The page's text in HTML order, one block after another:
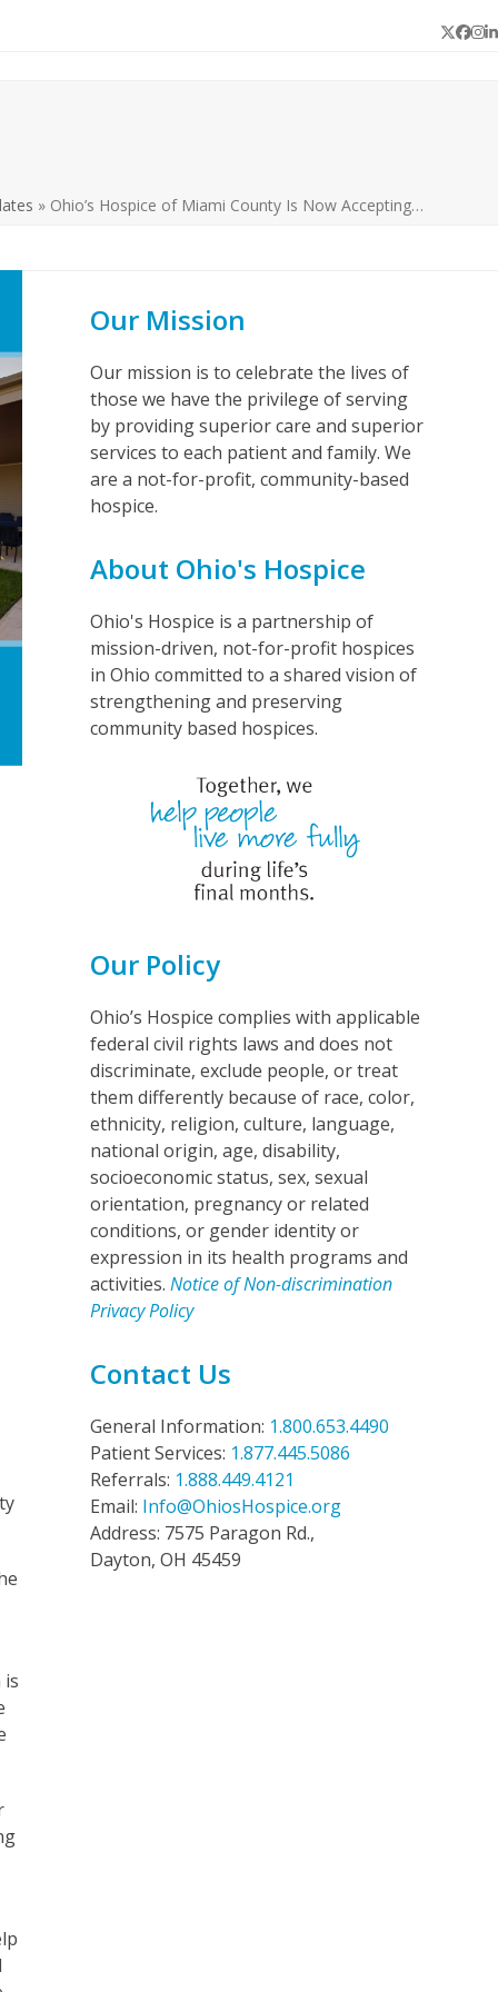
Twitter
» Ohio’s Hospice of Miami County Is Now Accepting…
is
Our Mission
Our mission is to celebrate the lives of
those we have the privilege of serving
by providing superior care and superior
services to each patient and family. We
are a not-for-profit, community-based
hospice.
About Ohio's Hospice
Ohio's Hospice is a partnership of
mission-driven, not-for-profit hospices
in Ohio committed to a shared vision of
strengthening and preserving
community based hospices.
Our Policy
Ohio’s Hospice complies with applicable
federal civil rights laws and does not
discriminate, exclude people, or treat
them differently because of race, color,
ethnicity, religion, culture, language,
national origin, age, disability,
socioeconomic status, sex, sexual
orientation, pregnancy or related
conditions, or gender identity or
expression in its health programs and
activities. Notice of Non-discrimination
Privacy Policy
Contact Us
General Information: 1.800.653.4490
Patient Services: 1.877.445.5086
Referrals: 1.888.449.4121
Email: Info@OhiosHospice.org
Address: 7575 Paragon Rd.,
Dayton, OH 45459